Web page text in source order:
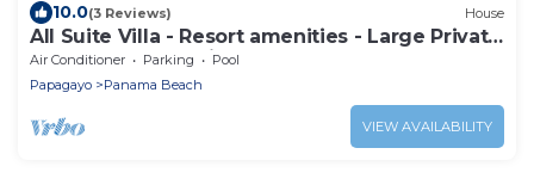
10.0(3 Reviews) House
All Suite Villa - Resort amenities - Large Private
Pool - The only Driveway
Air Conditioner Parking
Pool
Papagayo
Panama Beach
VIEW AVAILABILITY